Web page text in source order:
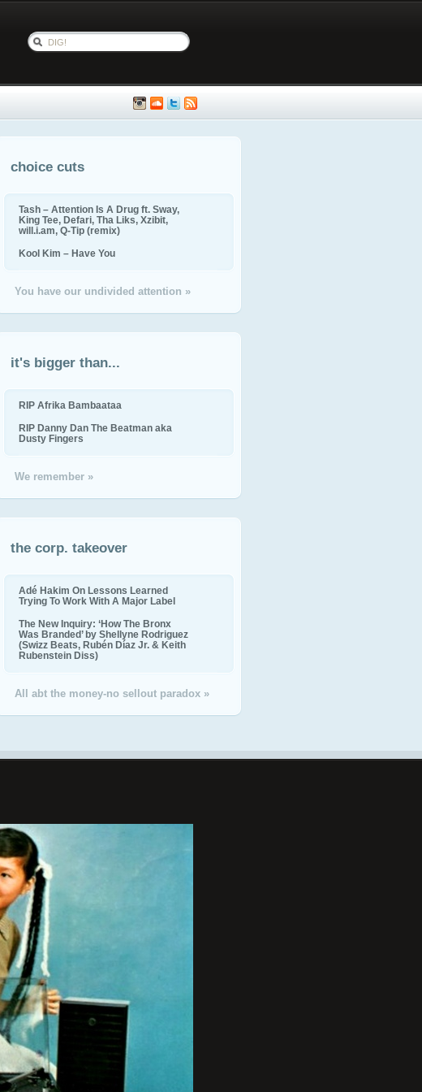
choice cuts
Tash – Attention Is A Drug ft. Sway,
King Tee, Defari, Tha Liks, Xzibit,
will.i.am, Q-Tip (remix)
Kool Kim – Have You
You have our undivided attention »
it's bigger than...
RIP Afrika Bambaataa
RIP Danny Dan The Beatman aka
Dusty Fingers
We remember »
the corp. takeover
Adé Hakim On Lessons Learned
Trying To Work With A Major Label
The New Inquiry: ‘How The Bronx
Was Branded’ by Shellyne Rodriguez
(Swizz Beats, Rubén Díaz Jr. & Keith
Rubenstein Diss)
All abt the money-no sellout paradox »